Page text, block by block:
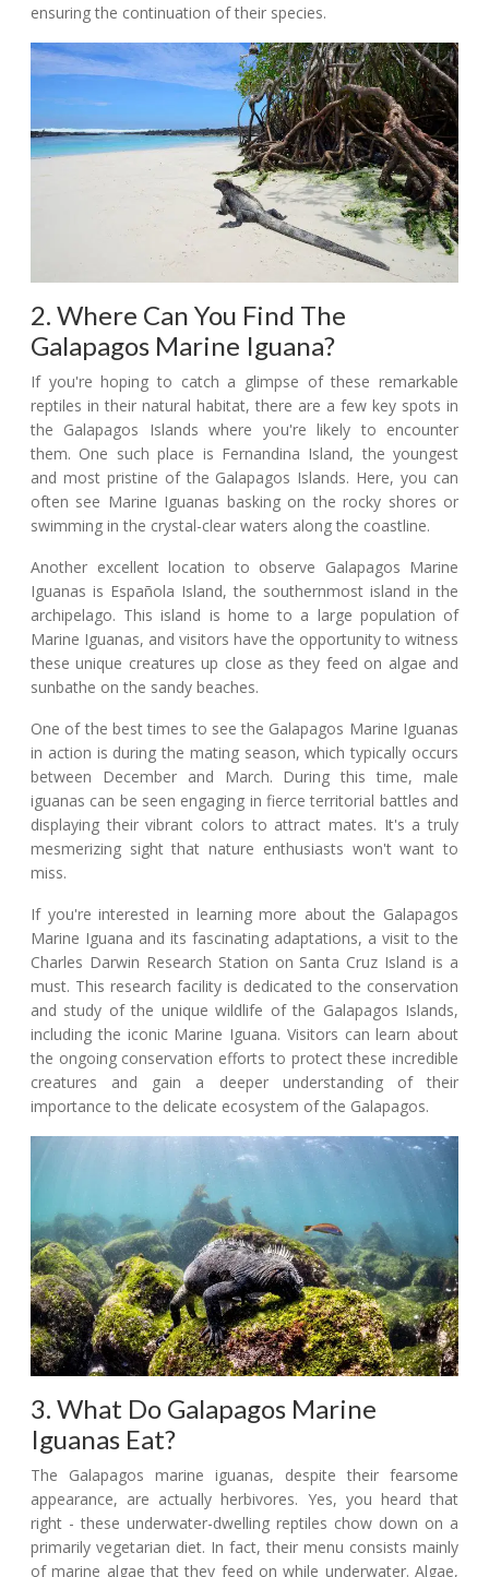
ensuring the continuation of their species.
2. Where Can You Find The
Galapagos Marine Iguana?
If you're hoping to catch a glimpse of these remarkable
reptiles in their natural habitat, there are a few key spots in
the Galapagos Islands where you're likely to encounter
them. One such place is Fernandina Island, the youngest
and most pristine of the Galapagos Islands. Here, you can
often see Marine Iguanas basking on the rocky shores or
swimming in the crystal-clear waters along the coastline.
Another excellent location to observe Galapagos Marine
Iguanas is Española Island, the southernmost island in the
archipelago. This island is home to a large population of
Marine Iguanas, and visitors have the opportunity to witness
these unique creatures up close as they feed on algae and
sunbathe on the sandy beaches.
One of the best times to see the Galapagos Marine Iguanas
in action is during the mating season, which typically occurs
between December and March. During this time, male
iguanas can be seen engaging in fierce territorial battles and
displaying their vibrant colors to attract mates. It's a truly
mesmerizing sight that nature enthusiasts won't want to
miss.
If you're interested in learning more about the Galapagos
Marine Iguana and its fascinating adaptations, a visit to the
Charles Darwin Research Station on Santa Cruz Island is a
must. This research facility is dedicated to the conservation
and study of the unique wildlife of the Galapagos Islands,
including the iconic Marine Iguana. Visitors can learn about
the ongoing conservation efforts to protect these incredible
creatures and gain a deeper understanding of their
importance to the delicate ecosystem of the Galapagos.
3. What Do Galapagos Marine
Iguanas Eat?
The Galapagos marine iguanas, despite their fearsome
appearance, are actually herbivores. Yes, you heard that
right - these underwater-dwelling reptiles chow down on a
primarily vegetarian diet. In fact, their menu consists mainly
of marine algae that they feed on while underwater. Algae,